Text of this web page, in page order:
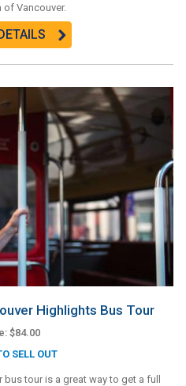
of Vancouver.
Highlights Bus Tour
$84.00
SELL OUT
tour is a great way to get a full